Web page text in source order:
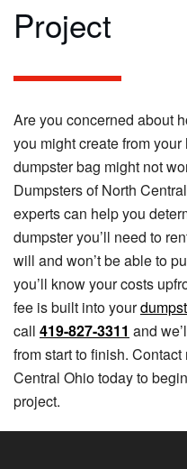
Project
Are you concerned about
you might create from
dumpster bag might not
Dumpsters of North
experts can help you
dumpster you’ll need to
will and won’t be able to
you’ll know your costs
fee is built into your
call 419-827-3311 and
from start to finish.
Central Ohio today to
project.